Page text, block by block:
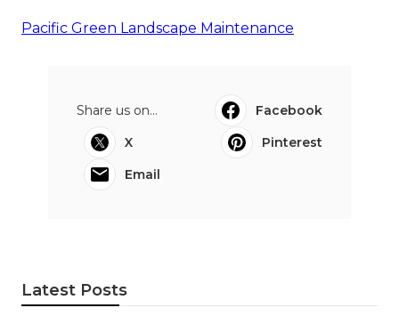
Pacific Green Landscape Maintenance
Share us on...
Facebook
X
Pinterest
Email
Latest Posts